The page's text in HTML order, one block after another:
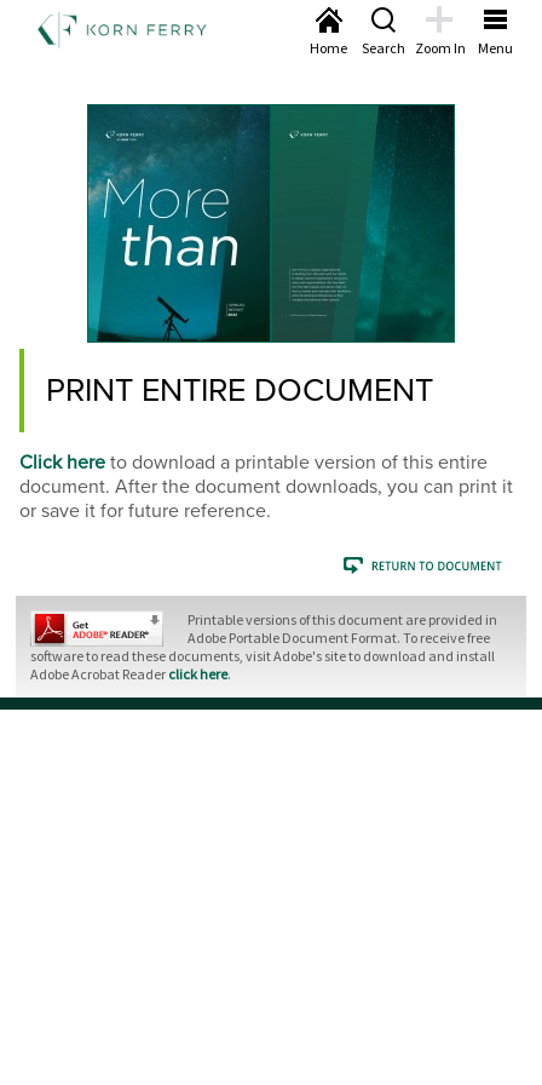
Menu
Zoom In
Search
Home
PRINT ENTIRE DOCUMENT
Click here to download a printable version of this entire
document. After the document downloads, you can print it
or save it for future reference.
Printable versions of this document are provided in
Adobe Portable Document Format. To receive free
software to read these documents, visit Adobe's site to download and install
Adobe Acrobat Reader click here.